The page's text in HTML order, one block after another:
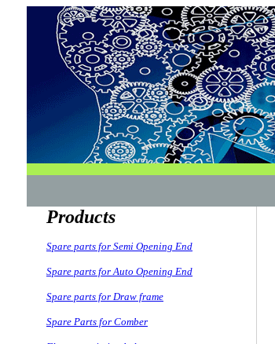
Products
Spare parts for Semi Opening End
Spare parts for Auto Opening End
Spare parts for Draw frame
Spare Parts for Comber